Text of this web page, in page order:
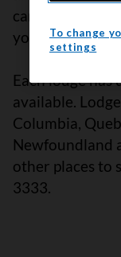
cancer and
you are going
Each lodge has
available.
Columbia,
Newfoundland
other places to
3333.
To change
settings